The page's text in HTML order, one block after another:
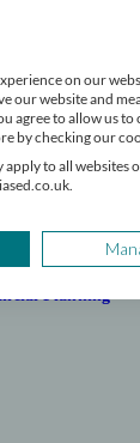
Investments
Planning
on our
our website and
agree to allow us
by checking our
to all websites